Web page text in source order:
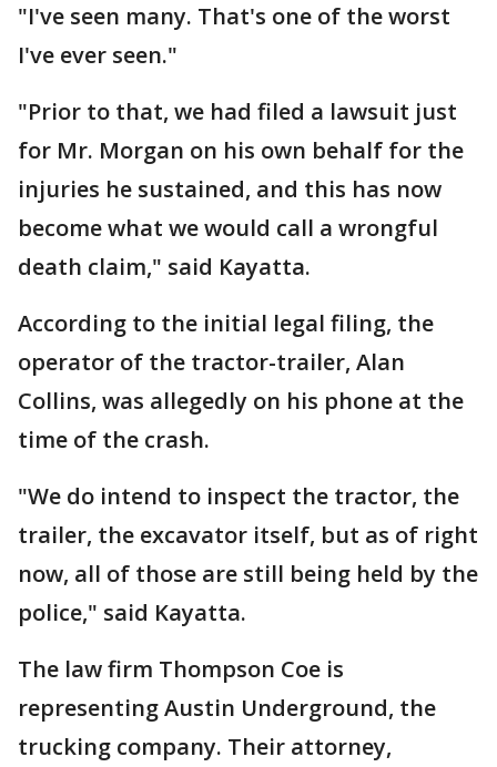
"I've seen many. That's one of the worst
I've ever seen."
"Prior to that, we had filed a lawsuit just
for Mr. Morgan on his own behalf for the
injuries he sustained, and this has now
become what we would call a wrongful
death claim," said Kayatta.
According to the initial legal filing, the
operator of the tractor-trailer, Alan
Collins, was allegedly on his phone at the
time of the crash.
"We do intend to inspect the tractor, the
trailer, the excavator itself, but as of right
now, all of those are still being held by the
police," said Kayatta.
The law firm Thompson Coe is
representing Austin Underground, the
trucking company. Their attorney,